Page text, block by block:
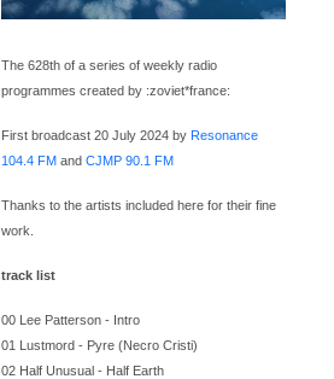
The 628th of a series of weekly radio
programmes created by :zoviet*france:
First broadcast 20 July 2024 by Resonance
104.4 FM and CJMP 90.1 FM
Thanks to the artists included here for their fine
work.
track list
00 Lee Patterson - Intro
01 Lustmord - Pyre (Necro Cristi)
02 Half Unusual - Half Earth